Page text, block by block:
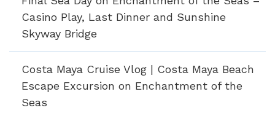
Casino Play, Last Dinner and Sunshine
Skyway Bridge
Costa Maya Cruise Vlog | Costa Maya Beach
Escape Excursion on Enchantment of the
Seas